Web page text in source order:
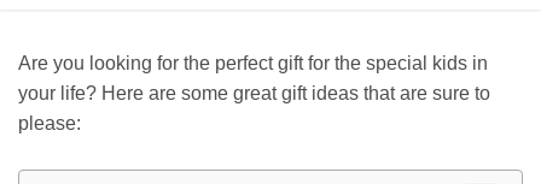
Are you looking for the perfect gift for the special kids in
your life? Here are some great gift ideas that are sure to
please: